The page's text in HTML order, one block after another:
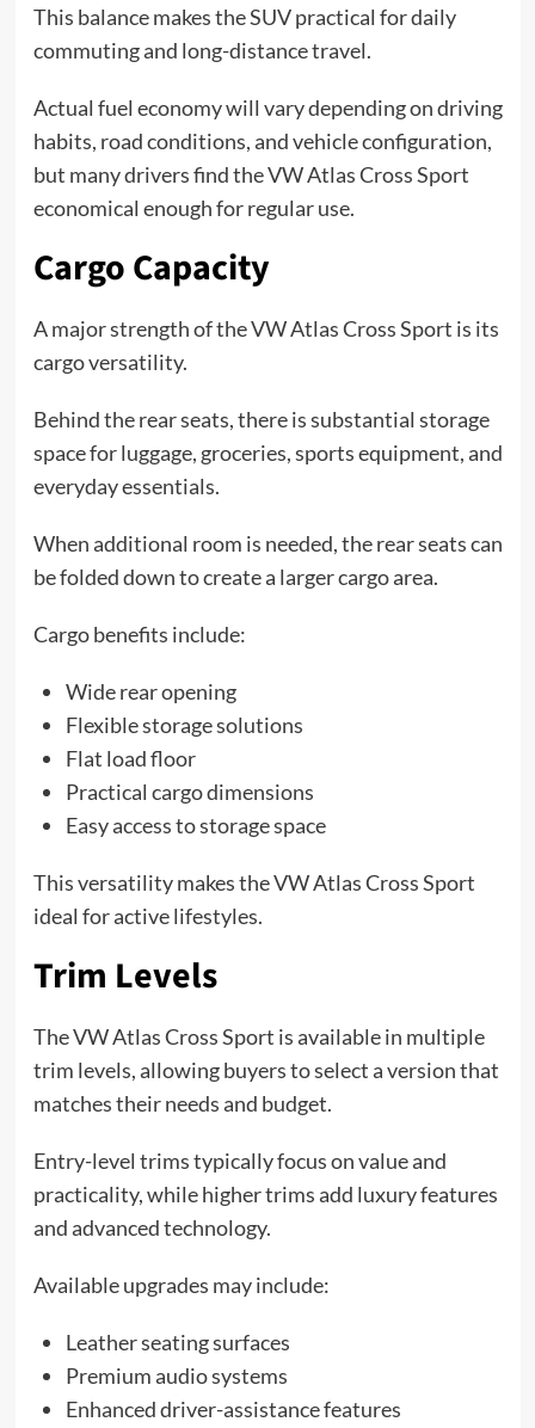
This balance makes the SUV practical for daily
commuting and long-distance travel.
Actual fuel economy will vary depending on driving
habits, road conditions, and vehicle configuration,
but many drivers find the VW Atlas Cross Sport
economical enough for regular use.
Cargo Capacity
A major strength of the VW Atlas Cross Sport is its
cargo versatility.
Behind the rear seats, there is substantial storage
space for luggage, groceries, sports equipment, and
everyday essentials.
When additional room is needed, the rear seats can
be folded down to create a larger cargo area.
Cargo benefits include:
Wide rear opening
Flexible storage solutions
Flat load floor
Practical cargo dimensions
Easy access to storage space
This versatility makes the VW Atlas Cross Sport
ideal for active lifestyles.
Trim Levels
The VW Atlas Cross Sport is available in multiple
trim levels, allowing buyers to select a version that
matches their needs and budget.
Entry-level trims typically focus on value and
practicality, while higher trims add luxury features
and advanced technology.
Available upgrades may include:
Leather seating surfaces
Premium audio systems
Enhanced driver-assistance features